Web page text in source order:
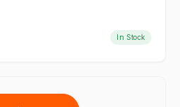
In Stock